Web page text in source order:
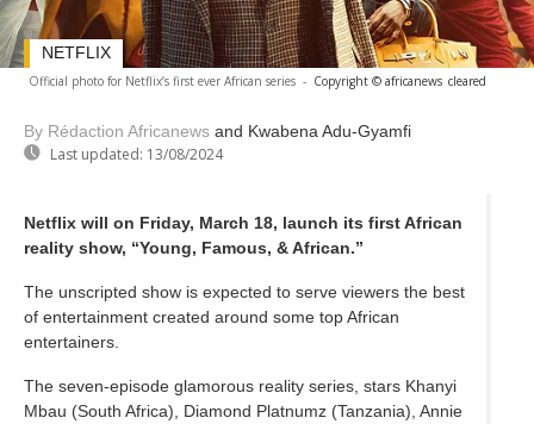
Official photo for Netflix’s first ever African series - Copyright © africanews cleared
By Rédaction Africanews and Kwabena Adu-Gyamfi
Last updated: 13/08/2024
NETFLIX
Netflix will on Friday, March 18, launch its first African
reality show, “Young, Famous, & African.”
The unscripted show is expected to serve viewers the best
of entertainment created around some top African
entertainers.
The seven-episode glamorous reality series, stars Khanyi
Mbau (South Africa), Diamond Platnumz (Tanzania), Annie